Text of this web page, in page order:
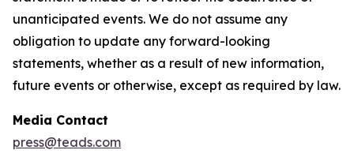
unanticipated events. We do not assume any
obligation to update any forward-looking
statements, whether as a result of new information,
future events or otherwise, except as required by law.
Media Contact
press@teads.com